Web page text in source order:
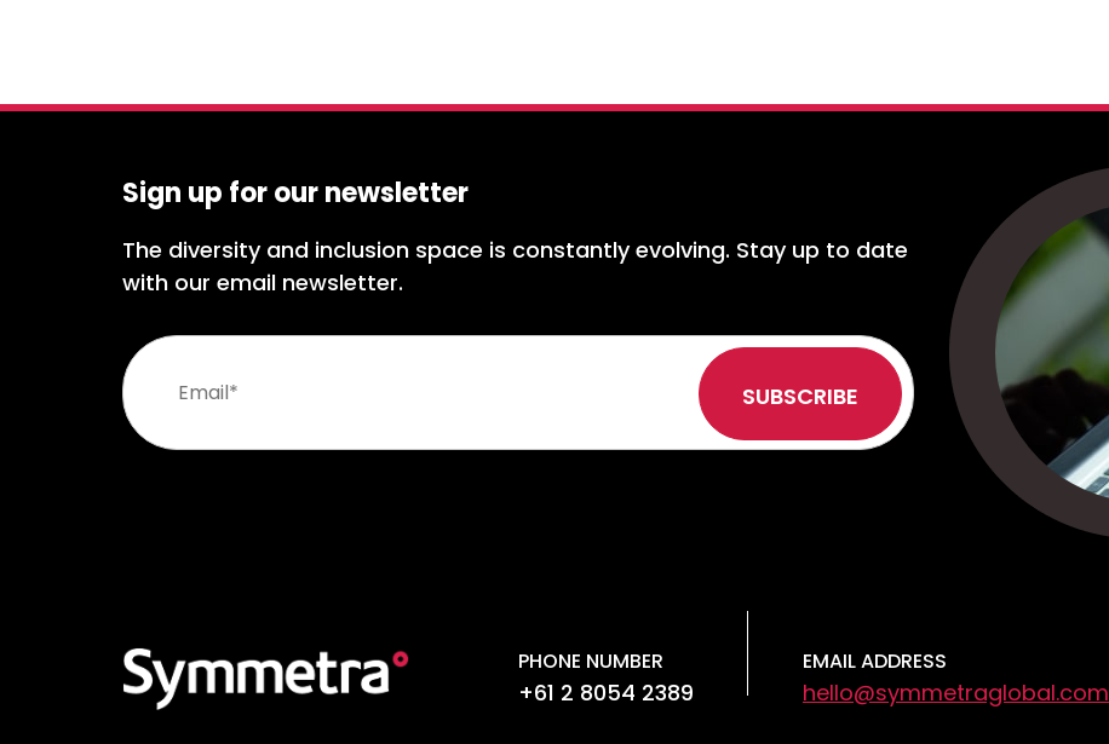
Sign up for our newsletter
The diversity and inclusion space is constantly evolving. Stay up to date
with our email newsletter.
PHONE NUMBER
+61 2 8054 2389
EMAIL ADDRESS
hello@symmetraglobal.com